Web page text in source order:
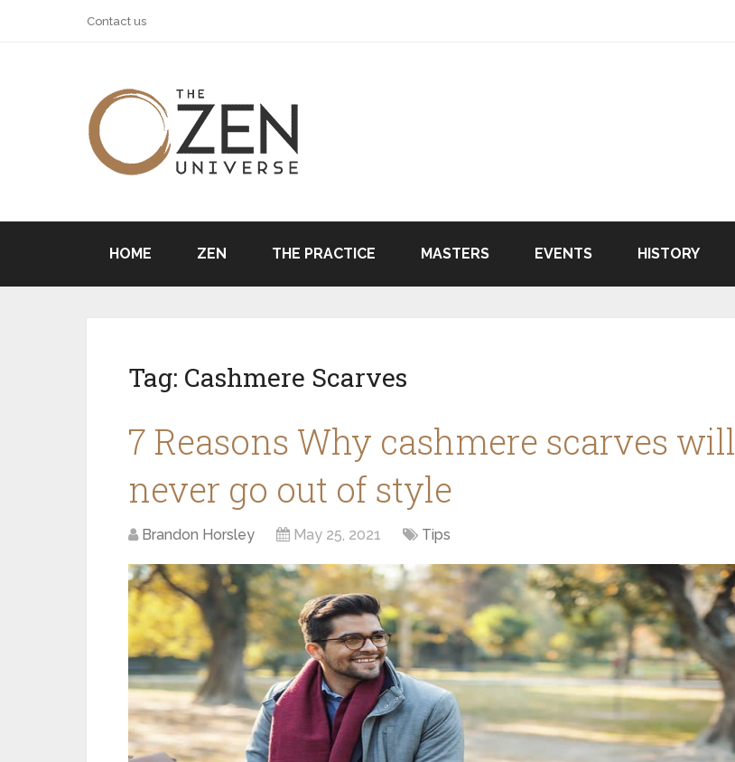
Contact us
HOME ZEN THE PRACTICE MASTERS EVENTS HISTORY
Tag: Cashmere Scarves
7 Reasons Why cashmere scarves will
never go out of style
Brandon Horsley May 25, 2021 Tips